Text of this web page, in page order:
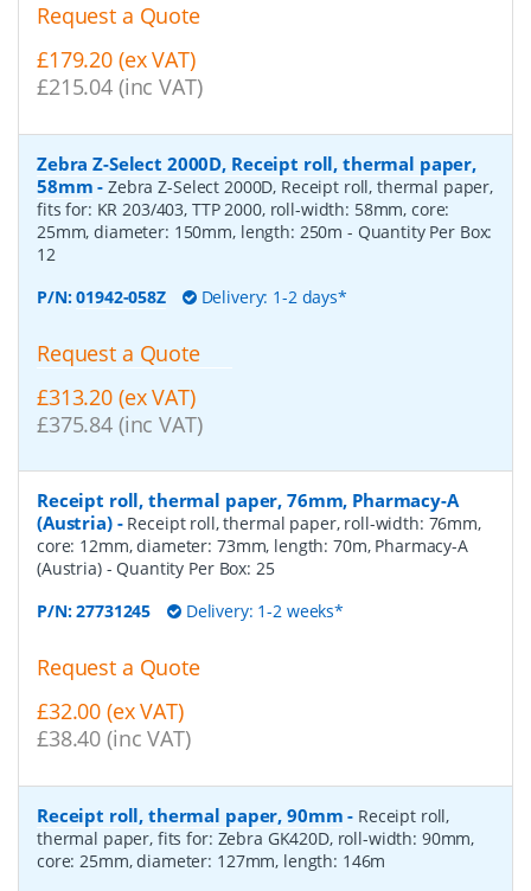
Request a Quote
£179.20 (ex VAT)
£215.04 (inc VAT)
Zebra Z-Select 2000D, Receipt roll, thermal paper,
58mm -Zebra Z-Select 2000D, Receipt roll, thermal paper,
fits for: KR 203/403, TTP 2000, roll-width: 58mm, core:
25mm, diameter: 150mm, length: 250m - Quantity Per Box:
12
P/N:01942-058Z Delivery: 1-2 days*
Request a Quote
£313.20 (ex VAT)
£375.84 (inc VAT)
Receipt roll, thermal paper, 76mm, Pharmacy-A
(Austria)- Receipt roll, thermal paper, roll-width: 76mm,
core: 12mm, diameter: 73mm, length: 70m, Pharmacy-A
(Austria) - Quantity Per Box: 25
P/N:27731245 Delivery: 1-2 weeks*
Request a Quote
£32.00 (ex VAT)
£38.40 (inc VAT)
Receipt roll, thermal paper, 90mm - Receipt roll,
thermal paper, fits for: Zebra GK420D, roll-width: 90mm,
core: 25mm, diameter: 127mm, length: 146m